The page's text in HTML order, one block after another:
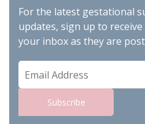
For the latest gestational
updates, sign up to
your inbox as they are
Email
Address
Subscribe